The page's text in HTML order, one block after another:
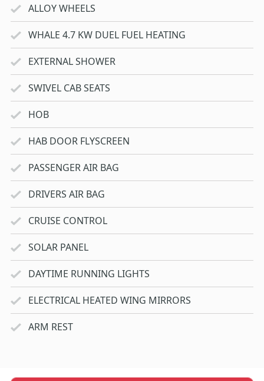
ALLOY WHEELS
WHALE 4.7 KW DUEL FUEL HEATING
EXTERNAL SHOWER
SWIVEL CAB SEATS
HOB
HAB DOOR FLYSCREEN
PASSENGER AIR BAG
DRIVERS AIR BAG
CRUISE CONTROL
SOLAR PANEL
DAYTIME RUNNING LIGHTS
ELECTRICAL HEATED WING MIRRORS
ARM REST